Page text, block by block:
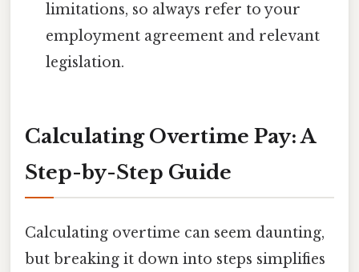
limitations, so always refer to your
employment agreement and relevant
legislation.
Calculating Overtime Pay: A
Step-by-Step Guide
Calculating overtime can seem daunting,
but breaking it down into steps simplifies